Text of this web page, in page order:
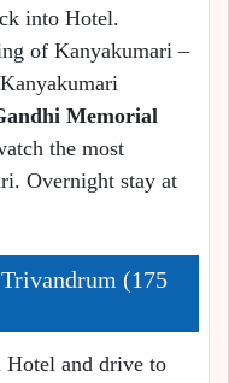
into Hotel.
of Kanyakumari –
Memorial
the most
Overnight stay at
(175
and drive to